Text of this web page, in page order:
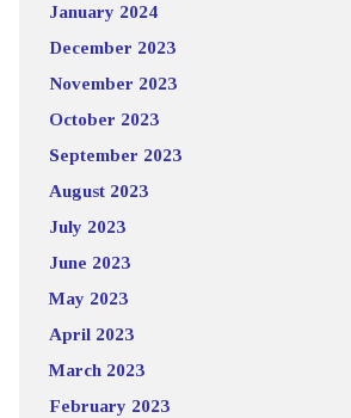
January 2024
December 2023
November 2023
October 2023
September 2023
August 2023
July 2023
June 2023
May 2023
April 2023
March 2023
February 2023